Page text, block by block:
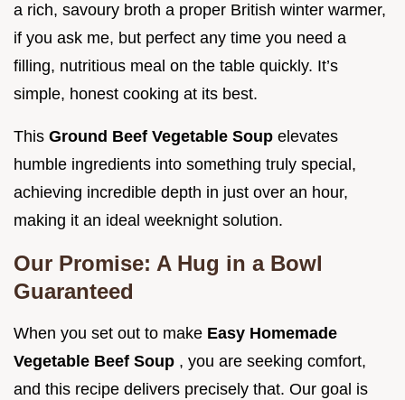
a rich, savoury broth a proper British winter warmer,
if you ask me, but perfect any time you need a
filling, nutritious meal on the table quickly. It’s
simple, honest cooking at its best.
This Ground Beef Vegetable Soup elevates
humble ingredients into something truly special,
achieving incredible depth in just over an hour,
making it an ideal weeknight solution.
Our Promise: A Hug in a Bowl
Guaranteed
When you set out to make Easy Homemade
Vegetable Beef Soup , you are seeking comfort,
and this recipe delivers precisely that. Our goal is